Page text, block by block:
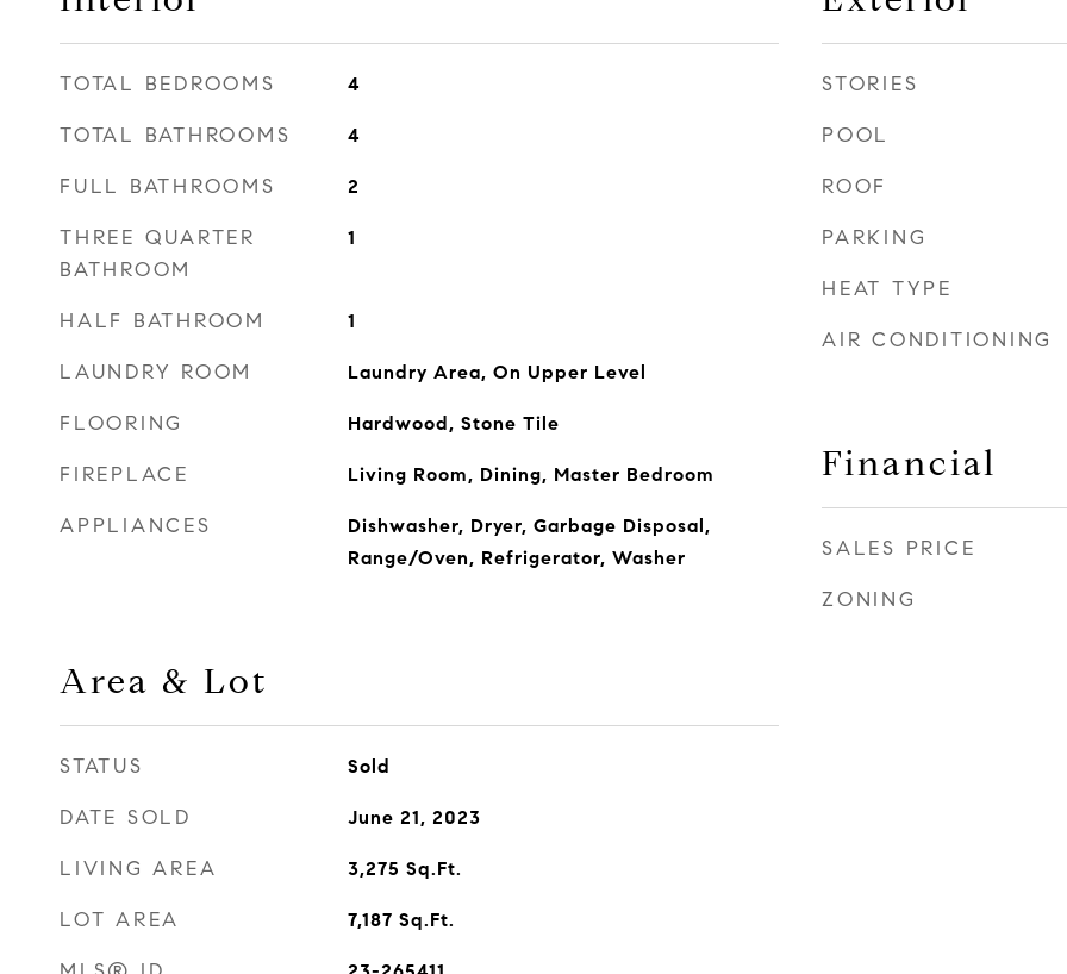
TOTAL BEDROOMS 4
TOTAL BATHROOMS 4
FULL BATHROOMS 2
THREE QUARTER
BATHROOM
1
HALF BATHROOM 1
LAUNDRY ROOM Laundry Area, On Upper Level
FLOORING Hardwood, Stone Tile
FIREPLACE Living Room, Dining, Master Bedroom
APPLIANCES
Dishwasher, Dryer, Garbage Disposal,
Range/Oven, Refrigerator, Washer
Area & Lot
STATUS Sold
DATE SOLD June 21, 2023
LIVING AREA 3,275 Sq.Ft.
LOT AREA 7,187 Sq.Ft.
STORIES
POOL
ROOF
PARKING
HEAT TYPE
AIR CONDITIONING
Financial
SALES PRICE
ZONING